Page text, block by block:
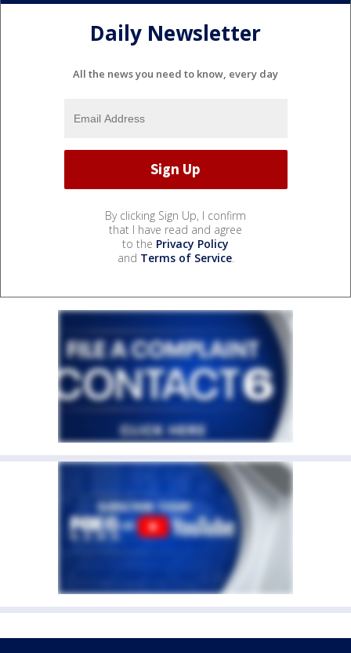
Daily Newsletter
All the news you need to know, every day
By clicking Sign Up, I confirm
that I have read and agree
to the Privacy Policy
and Terms of Service.